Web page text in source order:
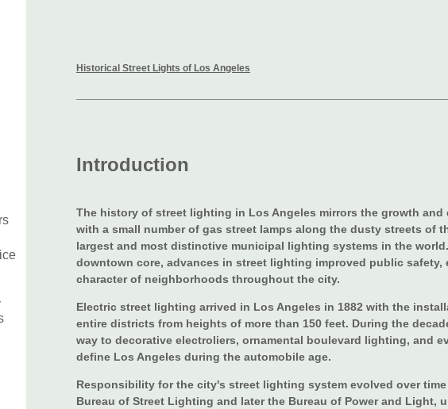
Historical Street Lights of Los Angeles
Introduction
The history of street lighting in Los Angeles mirrors the growth
with a small number of gas street lamps along the dusty streets of
largest and most distinctive municipal lighting systems in the
downtown core, advances in street lighting improved public
character of neighborhoods throughout the city.
Electric street lighting arrived in Los Angeles in 1882 with the
entire districts from heights of more than 150 feet. During the
way to decorative electroliers, ornamental boulevard lighting, and
define Los Angeles during the automobile age.
Responsibility for the city's street lighting system evolved over
Bureau of Street Lighting and later the Bureau of Power and Light,